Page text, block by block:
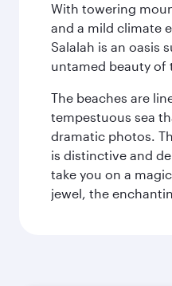
With towering
and a mild climate
Salalah is an oasis
untamed beauty of
The beaches are
tempestuous sea
dramatic photos.
is distinctive and
take you on a
jewel, the